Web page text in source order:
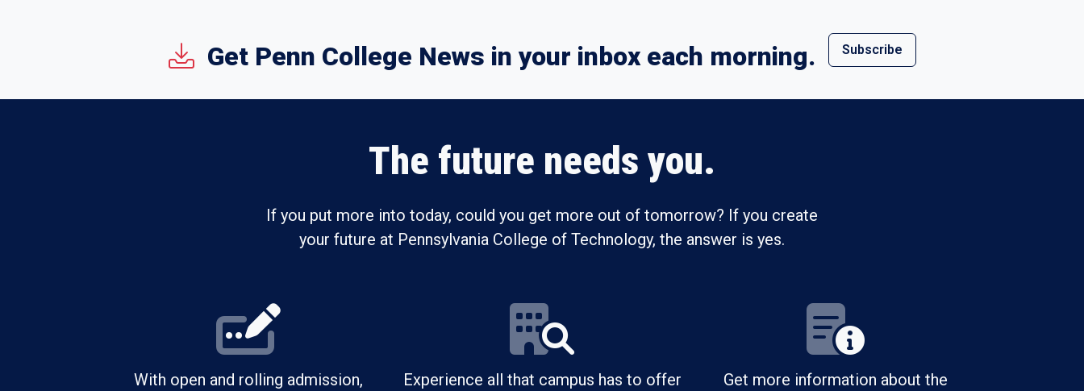
Get Penn College News in your inbox each morning. Subscribe
The future needs you.
If you put more into today, could you get more out of tomorrow? If you create
your future at Pennsylvania College of Technology, the answer is yes.
With open and rolling admission,
Experience all that campus has to offer
Get more information about the